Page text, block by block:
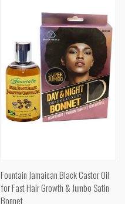
Fountain Jamaican Black Castor Oil
for Fast Hair Growth & Jumbo Satin
Bonnet